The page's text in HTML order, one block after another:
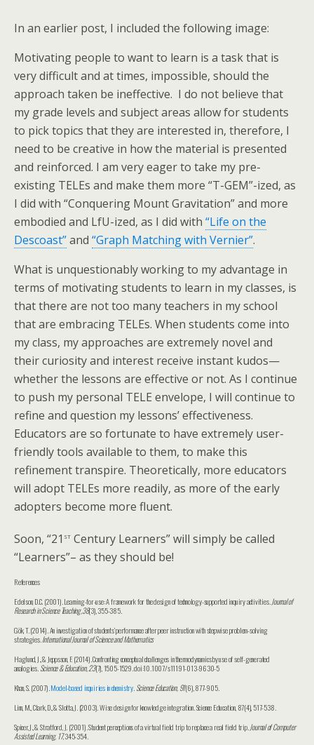
In an earlier post, I included the following image:
Motivating people to want to learn is a task that is
very difficult and at times, impossible, should the
approach taken be ineffective. I do not believe that
my grade levels and subject areas allow for students
to pick topics that they are interested in, therefore, I
need to be creative in how the material is presented
and reinforced. I am very eager to take my pre-
existing TELEs and make them more “T-GEM”-ized, as
I did with “Conquering Mount Gravitation” and more
embodied and LfU-ized, as I did with “Life on the
Descoast”and “Graph Matching with Vernier”.
What is unquestionably working to my advantage in
terms of motivating students to learn in my classes, is
that there are not too many teachers in my school
that are embracing TELEs. When students come into
my class, my approaches are extremely novel and
their curiosity and interest receive instant kudos—
whether the lessons are effective or not. As I continue
to push my personal TELE envelope, I will continue to
refine and question my lessons’ effectiveness.
Educators are so fortunate to have extremely user-
friendly tools available to them, to make this
refinement transpire. Theoretically, more educators
will adopt TELEs more readily, as more of the early
adopters become more fluent.
Soon, “21 st Century Learners” will simply be called
“Learners”– as they should be!
References
Edelson, D.C. (2001). Learning-for-use: A framework for the design of technology-supported inquiry activities. Journal of
Research in Science Teaching,38(3), 355-385.
Gök, T. (2014). An investigation of students’ performance after peer instruction with stepwise problem-solving
strategies. International Journal of Science and Mathematics
Haglund, J., & Jeppsson, F. (2014). Confronting conceptual challenges in thermodynamics by use of self-generated
analogies. Science & Education, 23(7), 1505-1529. doi:10.1007/s11191-013-9630-5
Khan, S. (2007). Model-based inquiries in chemistry Science Education, 91(6), 877-905.
Linn, M., Clark, D., & Slotta, J. (2003). Wise design for knowledge integration. Science Education, 87(4), 517-538.
Spicer, J., & Stratford, J. (2001). Student perceptions of a virtual field trip to replace a real field trip. Journal of Computer
Assisted Learning, 17, 345-354.